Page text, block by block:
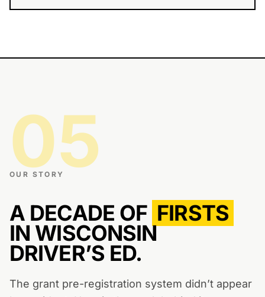
05
OUR STORY
A DECADE OF FIRSTS
IN WISCONSIN
DRIVER’S ED.
The grant pre-registration system didn’t appear